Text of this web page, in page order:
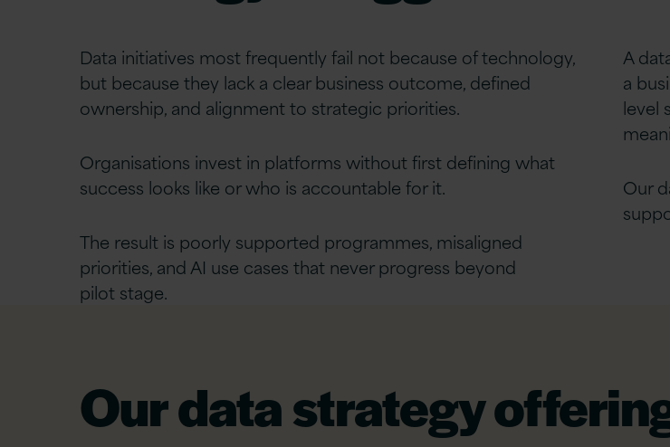
Data initiatives most frequently fail not because of technology,
but because they lack a clear business outcome, defined
ownership, and alignment to strategic priorities.
Organisations invest in platforms without first defining what
success looks like or who is accountable for it.
The result is poorly supported programmes, misaligned
priorities, and AI use cases that never progress beyond
pilot stage.
A
a
level
Our
Our data strategy